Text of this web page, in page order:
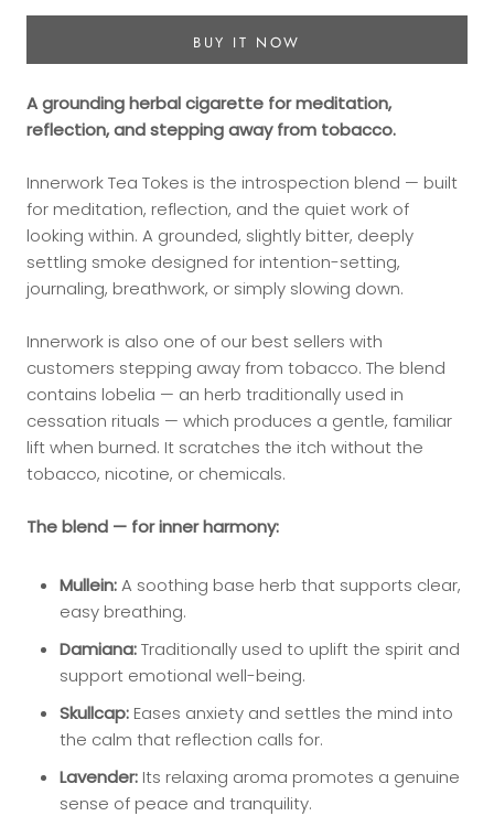
BUY IT NOW
A grounding herbal cigarette for meditation,
reflection, and stepping away from tobacco.
Innerwork Tea Tokes is the introspection blend — built
for meditation, reflection, and the quiet work of
looking within. A grounded, slightly bitter, deeply
settling smoke designed for intention-setting,
journaling, breathwork, or simply slowing down.
Innerwork is also one of our best sellers with
customers stepping away from tobacco. The blend
contains lobelia — an herb traditionally used in
cessation rituals — which produces a gentle, familiar
lift when burned. It scratches the itch without the
tobacco, nicotine, or chemicals.
The blend — for inner harmony:
Mullein:A soothing base herb that supports clear,
easy breathing.
Damiana:Traditionally used to uplift the spirit and
support emotional well-being.
Skullcap: Eases anxiety and settles the mind into
the calm that reflection calls for.
Lavender: Its relaxing aroma promotes a genuine
sense of peace and tranquility.